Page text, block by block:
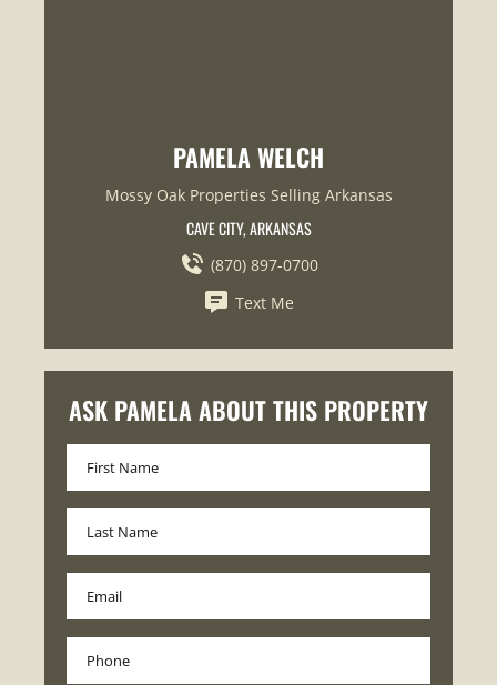
PAMELA WELCH
Mossy Oak Properties Selling Arkansas
CAVE CITY, ARKANSAS
(870) 897-0700
Text Me
ASK PAMELA ABOUT THIS PROPERTY